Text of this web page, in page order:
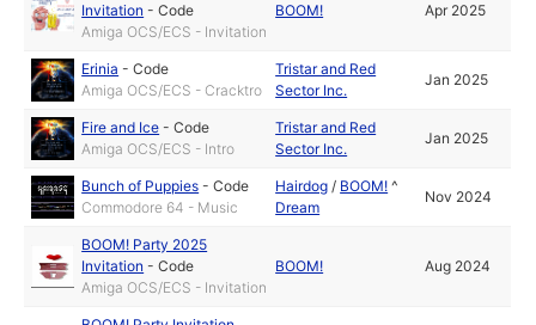
Invitation -Code
Amiga OCS/ECS - Invitation
BOOM! Apr 2025
Erinia -Code
Amiga OCS/ECS - Cracktro
Tristar and Red
Sector Inc.
Jan 2025
Fire and Ice -Code
Amiga OCS/ECS - Intro
Tristar and Red
Sector Inc.
Jan 2025
Bunch of Puppies -Code
Commodore 64 - Music
Hairdog / BOOM! ^
Dream
Nov 2024
BOOM! Party 2025
Invitation -Code
Amiga OCS/ECS - Invitation
BOOM! Aug 2024